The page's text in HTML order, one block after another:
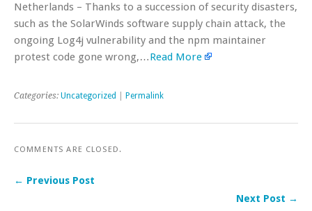
Netherlands – Thanks to a succession of security disasters,
such as the SolarWinds software supply chain attack, the
ongoing Log4j vulnerability and the npm maintainer
protest code gone wrong,…Read More
Categories: Uncategorized Permalink
COMMENTS ARE CLOSED.
← Previous Post
Next Post →